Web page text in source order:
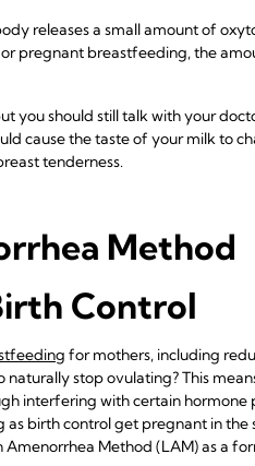
releases a small amount of
pregnant breastfeeding, the
you should still talk with your
cause the taste of your milk to
tenderness.
Method
Control
for mothers, including
stop ovulating? This
interfering with certain hormone
birth control get pregnant in
Amenorrhea Method (LAM) as a